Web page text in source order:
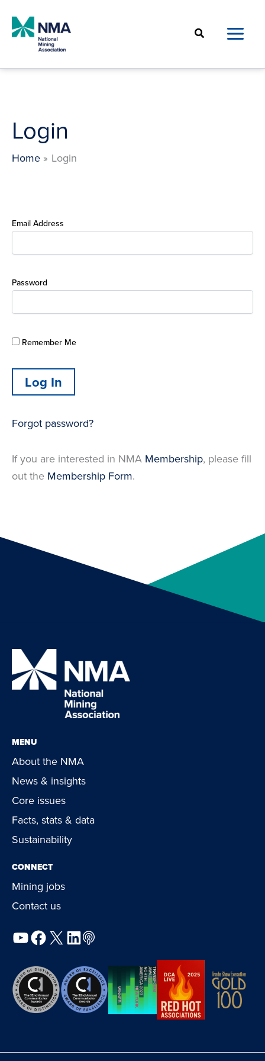
content
Search
Login
Home Login
Email Address
Password
Remember Me
Forgot password?
If you are interested in NMA Membership, please fill
out the Membership Form.
MENU
About the NMA
News & insights
Core issues
Facts, stats & data
Sustainability
CONNECT
Mining jobs
Contact us
YouTube
Facebook
X LinkedIn
Podcast